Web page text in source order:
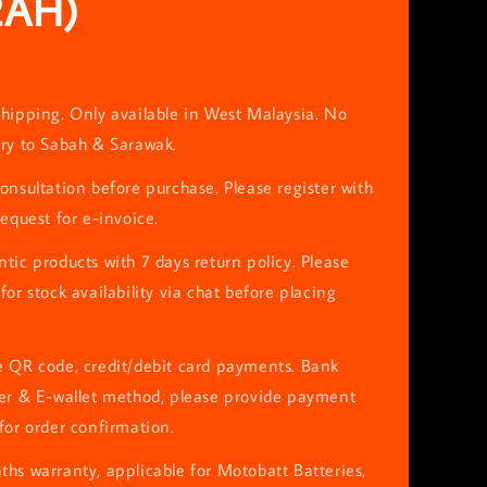
Only available in West Malaysia. No
to Sabah & Sarawak.
before purchase. Please register with
for e-invoice.
products with 7 days return policy. Please
stock availability via chat before placing
QR code, credit/debit card payments. Bank
& E-wallet method, please provide payment
order confirmation.
warranty, applicable for Motobatt Batteries,